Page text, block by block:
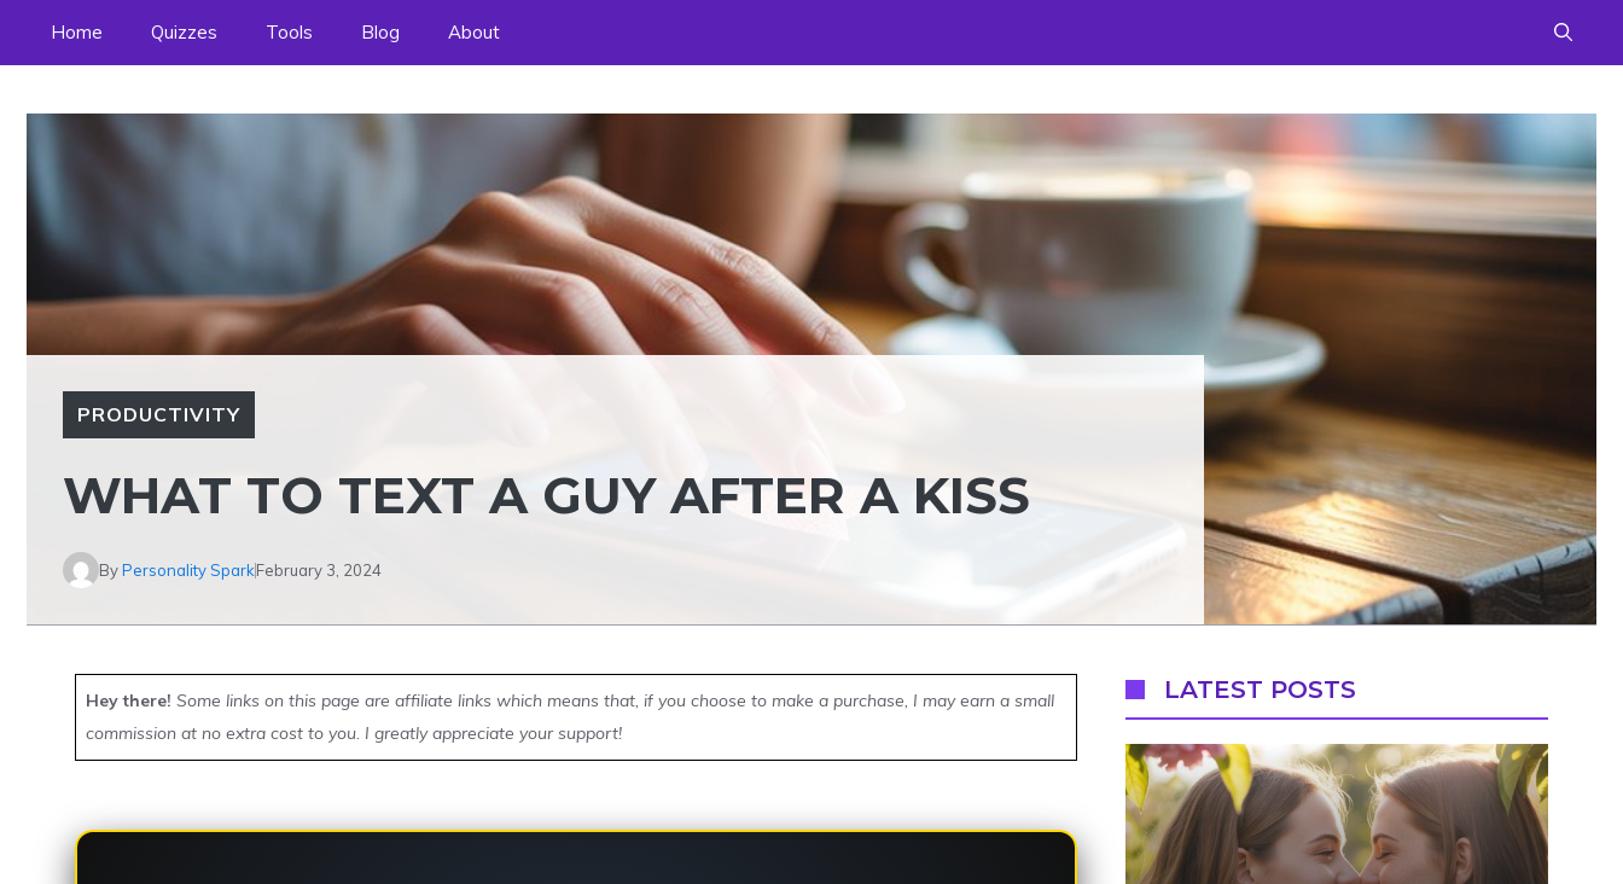
Home Quizzes Tools Blog About
PRODUCTIVITY
WHAT TO TEXT A GUY AFTER A KISS
ByPersonality SparkFebruary 3, 2024
Hey there! Some links on this page are affiliate links which means that, if you choose to make a purchase, I may earn a small
commission at no extra cost to you. I greatly appreciate your support!
LATEST POSTS